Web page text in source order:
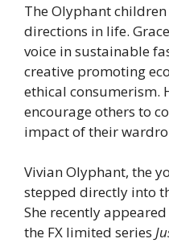
The Olyphant
directions in life.
voice in sustainable
creative promoting
ethical consumerism.
encourage others to
impact of their
Vivian Olyphant, the
stepped directly into
She recently
the FX limited series